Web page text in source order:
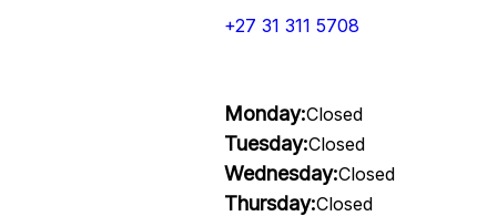
+27 31 311 5708
Monday:Closed
Tuesday:Closed
Wednesday:Closed
Thursday:Closed